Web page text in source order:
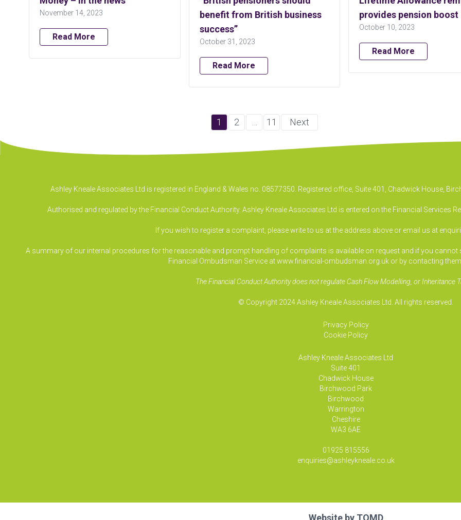
November 14, 2023
Read More
benefit from British business
success”
October 31, 2023
Read More
provides pension boost
October 10, 2023
Read More
1 2 11 Next
Ashley Kneale Associates Ltd is registered in England & Wales no. 08577350. Registered office, Suite 401, Chadwick House,
Authorised and regulated by the Financial Conduct Authority. Ashley Kneale Associates Ltd is entered on the Financial Services
If you wish to register a complaint, please write to us at the address above or email us at
A summary of our internal procedures for the reasonable and prompt handling of complaints is available on request and if you cannot
Financial Ombudsman Service at www.financial-ombudsman.org.uk or by contacting
The Financial Conduct Authority does not regulate Cash Flow Modelling, or Inheritance
© Copyright 2024 Ashley Kneale Associates Ltd. All rights reserved.
Privacy Policy
Cookie Policy
Ashley Kneale Associates Ltd
Suite 401
Chadwick House
Birchwood Park
Birchwood
Warrington
Cheshire
WA3 6AE
01925 815556
enquiries@ashleykneale.co.uk
Website by TOMD